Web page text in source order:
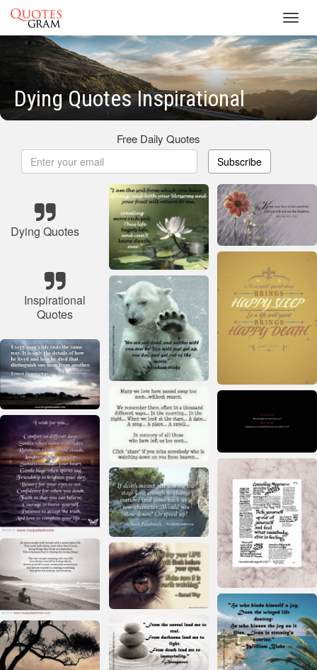
Dying Quotes Inspirational
Free Daily Quotes
Subscribe
Dying Quotes
Inspirational
Quotes